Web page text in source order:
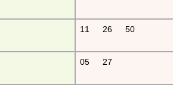
11 26 50
05 27